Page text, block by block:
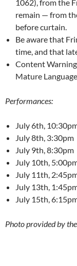
1062), from the
remain — from
before curtain.
Be aware that
time, and that
Content
Mature Language.
Performances:
July 6th,
July 8th, 3:30pm
July 9th, 8:30pm
July 10th,
July 11th,
July 13th,
July 15th,
Photo provided by